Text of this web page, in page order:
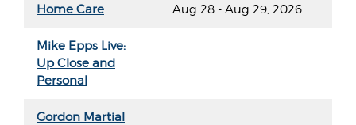
Home Care
Aug 28 - Aug 29, 2026
Mike Epps Live:
Up Close and
Personal
Gordon Martial